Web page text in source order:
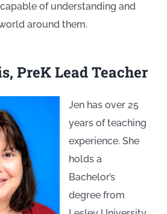
of understanding and
around them.
PreK Lead Teacher
Jen has over 25
years of teaching
experience. She
holds a
Bachelor’s
degree from